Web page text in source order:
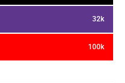
32k
100k